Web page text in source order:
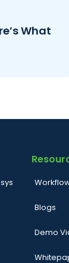
What
Blogs
Demo